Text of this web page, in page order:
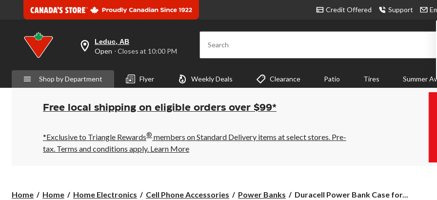
Credit Offered Support
your
preferred
is
Leduc,
AB,
Open,
Closes
10:00
PM
click
Leduc, AB
Open ⋅ Closes at 10:00 PM Search
Shop by Department Flyer Weekly Deals Clearance Patio Tires Summer
Free local shipping on eligible orders over $99*
*Exclusive to Triangle Rewards® members on Standard Delivery items at select stores. Pre-
tax. Terms and conditions apply. Learn More
Home Home Home Electronics Cell Phone Accessories Power Banks
Duracell
Duracell Power Bank Case for...